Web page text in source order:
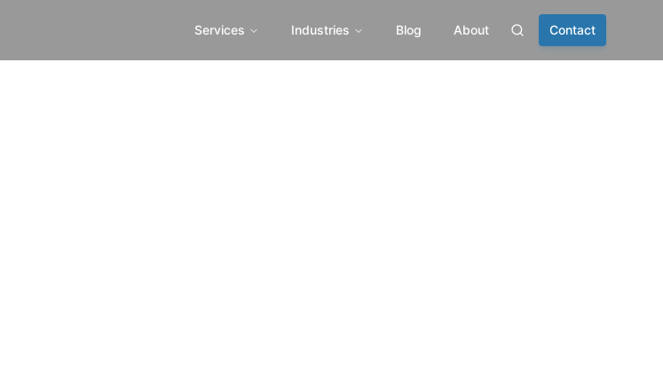
Services Industries Blog About SearchContact